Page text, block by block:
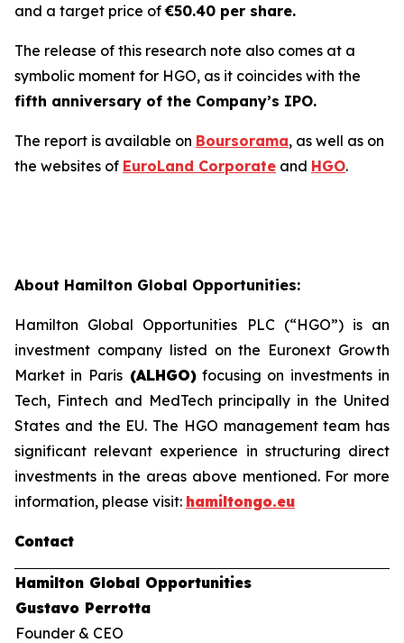
and a target price of€50.40 per share.
The release of this research note also comes at a
symbolic moment for HGO, as it coincides with the
fifth anniversary of the Company’s IPO.
The report is available on Boursorama, as well as on
the websites of EuroLand Corporate and HGO.
About Hamilton Global Opportunities:
Hamilton Global Opportunities PLC (“HGO”) is an
investment company listed on the Euronext Growth
Market in Paris(ALHGO)focusing on investments in
Tech, Fintech and MedTech principally in the United
States and the EU. The HGO management team has
significant relevant experience in structuring direct
investments in the areas above mentioned. For more
information, please visit: hamiltongo.eu
Contact
Hamilton Global Opportunities
Gustavo Perrotta
Founder & CEO